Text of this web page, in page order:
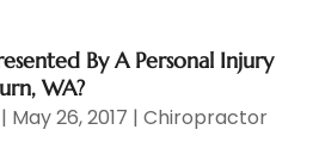
By A Personal Injury
WA?
| May 26, 2017 |Chiropractor